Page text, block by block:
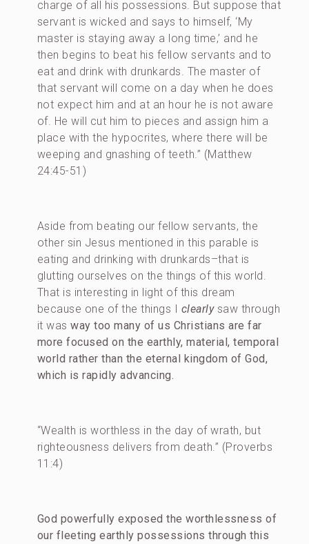
charge of all his possessions. But suppose that
servant is wicked and says to himself, ‘My
master is staying away a long time,’ and he
then begins to beat his fellow servants and to
eat and drink with drunkards. The master of
that servant will come on a day when he does
not expect him and at an hour he is not aware
of. He will cut him to pieces and assign him a
place with the hypocrites, where there will be
weeping and gnashing of teeth.” (Matthew
24:45-51)
Aside from beating our fellow servants, the
other sin Jesus mentioned in this parable is
eating and drinking with drunkards–that is
glutting ourselves on the things of this world.
That is interesting in light of this dream
because one of the things I clearlysaw through
it wasway too many of us Christians are far
more focused on the earthly, material, temporal
world rather than the eternal kingdom of God,
which is rapidly advancing.
“Wealth is worthless in the day of wrath, but
righteousness delivers from death.” (Proverbs
11:4)
God powerfully exposed the worthlessness of
our fleeting earthly possessions through this